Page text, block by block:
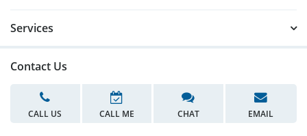
Services
Contact Us
CALL US CALL ME CHAT EMAIL